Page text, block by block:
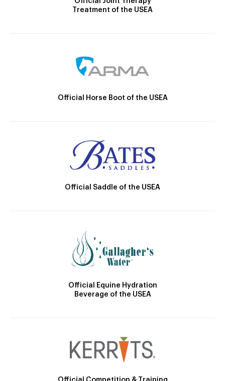
Treatment of the USEA
Official Horse Boot of the USEA
Official Saddle of the USEA
Official Equine Hydration
Beverage of the USEA